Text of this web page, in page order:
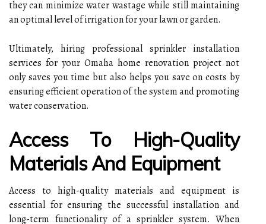
they can minimize water wastage while still maintaining
an optimal level of irrigation for your lawn or garden.
Ultimately, hiring professional sprinkler installation
services for your Omaha home renovation project not
only saves you time but also helps you save on costs by
ensuring efficient operation of the system and promoting
water conservation.
Access To High-Quality
Materials And Equipment
Access to high-quality materials and equipment is
essential for ensuring the successful installation and
long-term functionality of a sprinkler system. When